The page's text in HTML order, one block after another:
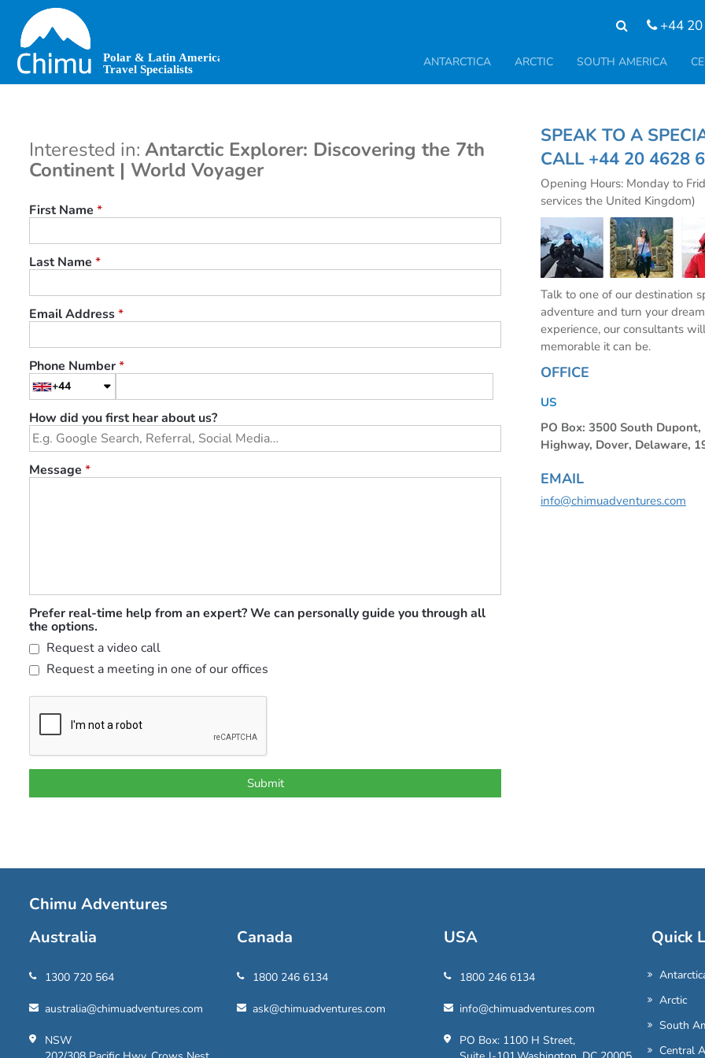
main
content
+44 20
ANTARCTICA ARCTIC SOUTH AMERICA
Interested in: Antarctic Explorer: Discovering the 7th
Continent | World Voyager
First Name *
Last Name *
Email Address*
Phone Number*
+44
How did you first hear about us?
Message *
Prefer real-time help from an expert? We can personally guide you through all
the options.
Request a video call
Request a meeting in one of our offices
SPEAK TO A
CALL +44 20 4628
Opening Hours: Monday to
services the United Kingdom)
Talk to one of our destination
adventure and turn your
experience, our consultants
memorable it can be.
OFFICE
US
PO Box: 3500 South Dupont,
Highway, Dover, Delaware,
EMAIL
info@chimuadventures.com
Chimu Adventures
Australia
1300 720 564
australia@chimuadventures.com
NSW
Canada
1800 246 6134
ask@chimuadventures.com
USA
1800 246 6134
info@chimuadventures.com
PO Box: 1100 H Street,
Quick
Arctic
South
Central